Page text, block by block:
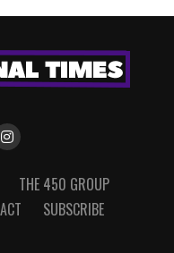
THE 450 GROUP
SUBSCRIBE